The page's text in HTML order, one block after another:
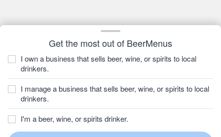
Get the most out of BeerMenus
I own a business that sells beer, wine, or spirits to local
drinkers.
I manage a business that sells beer, wine, or spirits to local
drinkers.
I'm a beer, wine, or spirits drinker.